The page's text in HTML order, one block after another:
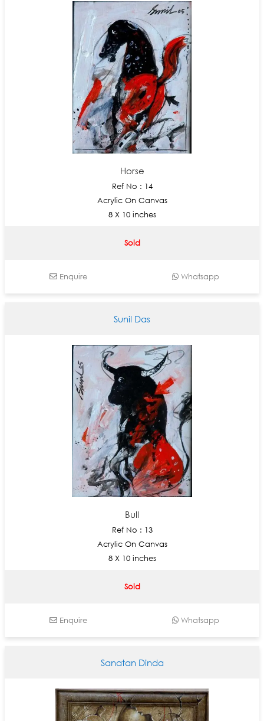
Horse
Ref No : 14
Acrylic On Canvas
8 X 10 inches
Sold
Enquire Whatsapp
Sunil Das
Bull
Ref No : 13
Acrylic On Canvas
8 X 10 inches
Sold
Enquire Whatsapp
Sanatan Dinda